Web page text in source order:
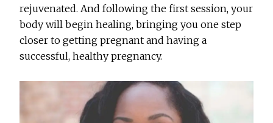
rejuvenated. And following the first session, your
body will begin healing, bringing you one step
closer to getting pregnant and having a
successful, healthy pregnancy.